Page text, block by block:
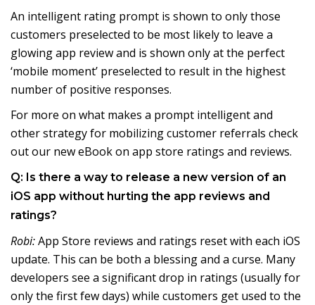
An intelligent rating prompt is shown to only those
customers preselected to be most likely to leave a
glowing app review and is shown only at the perfect
‘mobile moment’ preselected to result in the highest
number of positive responses.
For more on what makes a prompt intelligent and
other strategy for mobilizing customer referrals check
out our new eBook on app store ratings and reviews.
Q: Is there a way to release a new version of an
iOS app without hurting the app reviews and
ratings?
Robi:App Store reviews and ratings reset with each iOS
update. This can be both a blessing and a curse. Many
developers see a significant drop in ratings (usually for
only the first few days) while customers get used to the